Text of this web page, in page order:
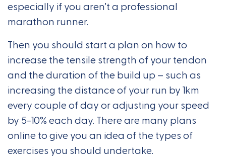
especially if you aren’t a professional
marathon runner.
Then you should start a plan on how to
increase the tensile strength of your tendon
and the duration of the build up – such as
increasing the distance of your run by 1km
every couple of day or adjusting your speed
by 5-10% each day. There are many plans
online to give you an idea of the types of
exercises you should undertake.